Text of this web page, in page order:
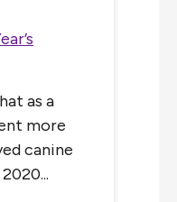
as a
more
canine